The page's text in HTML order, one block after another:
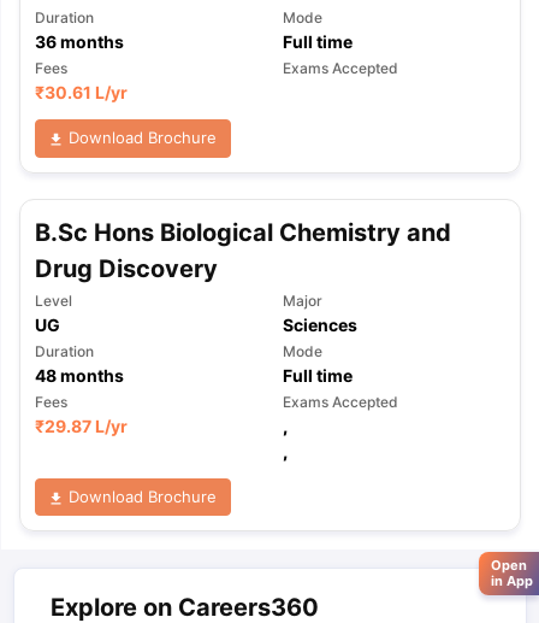
Duration
36months
Mode
Full time
Fees
₹30.61 L/yr
Exams Accepted
Download Brochure
B.Sc Hons Biological Chemistry and
Drug Discovery
Level
UG
Major
Sciences
Duration
48months
Mode
Full time
Fees
₹29.87 L/yr
Exams Accepted
,
,
Download Brochure
Explore on Careers360
Open
in App